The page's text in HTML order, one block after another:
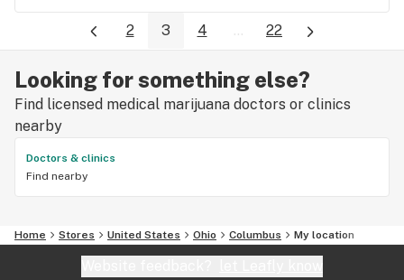
2 3 4 ... 22
Looking for something else?
Find licensed medical marijuana doctors or clinics
nearby
Doctors & clinics
Find nearby
Home Stores United States Ohio Columbus My location